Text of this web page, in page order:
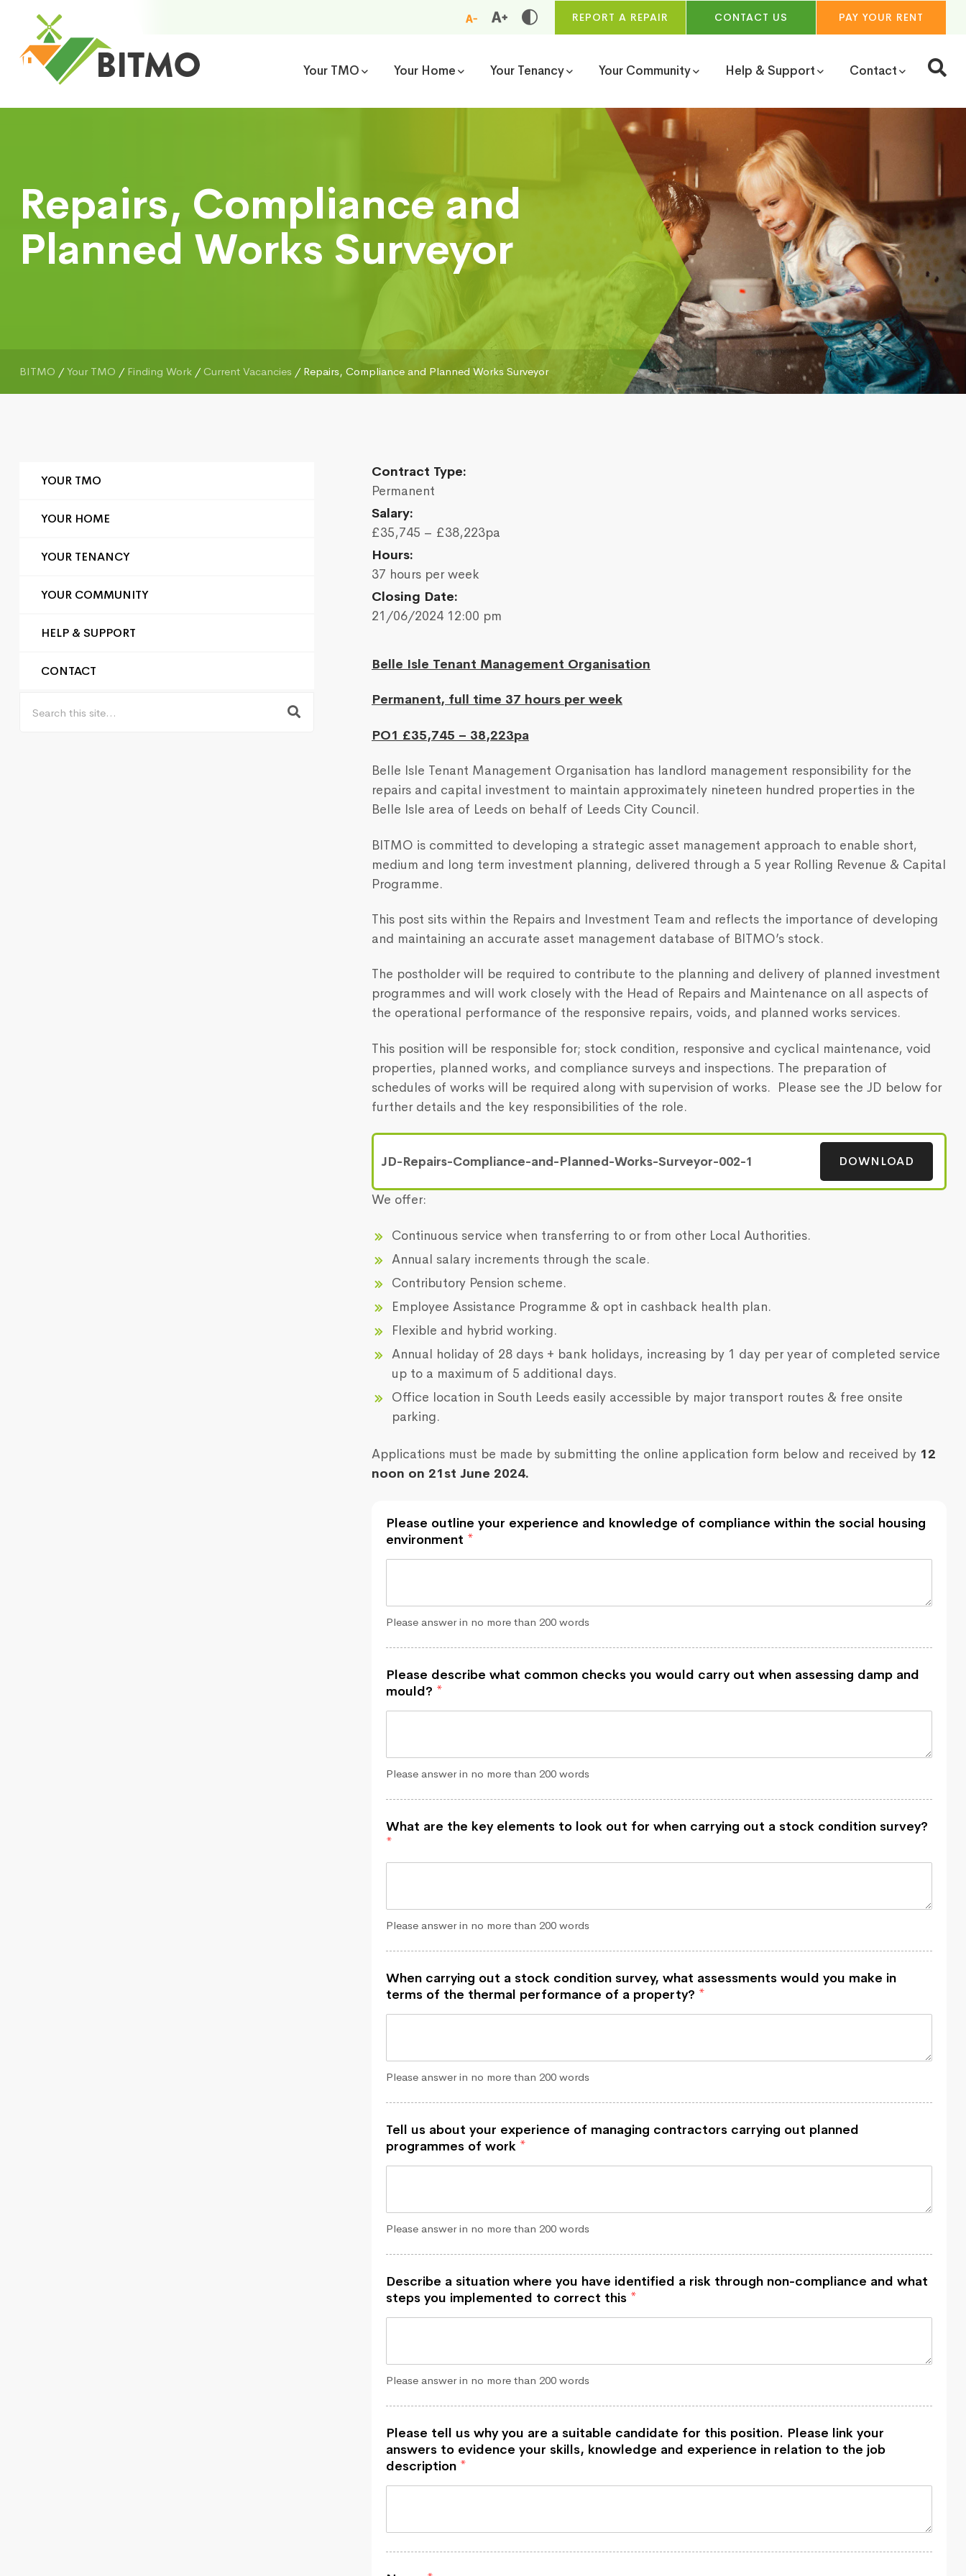
REPORT A REPAIR CONTACT US PAY YOUR RENT
Your TMO Your Home Your Tenancy Your Community Help & Support Contact
Repairs, Compliance and
Planned Works Surveyor
BITMO /Your TMO / Finding Work /Current Vacancies / Repairs, Compliance and Planned Works Surveyor
YOUR TMO
YOUR HOME
YOUR TENANCY
YOUR COMMUNITY
HELP & SUPPORT
CONTACT
Contract Type:
Permanent
Salary:
£35,745 – £38,223pa
Hours:
37 hours per week
Closing Date:
21/06/2024 12:00 pm
Belle Isle Tenant Management Organisation
Permanent, full time 37 hours per week
PO1 £35,745 – 38,223pa
Belle Isle Tenant Management Organisation has landlord management responsibility for the
repairs and capital investment to maintain approximately nineteen hundred properties in the
Belle Isle area of Leeds on behalf of Leeds City Council.
BITMO is committed to developing a strategic asset management approach to enable short,
medium and long term investment planning, delivered through a 5 year Rolling Revenue & Capital
Programme.
This post sits within the Repairs and Investment Team and reflects the importance of developing
and maintaining an accurate asset management database of BITMO’s stock.
The postholder will be required to contribute to the planning and delivery of planned investment
programmes and will work closely with the Head of Repairs and Maintenance on all aspects of
the operational performance of the responsive repairs, voids, and planned works services.
This position will be responsible for; stock condition, responsive and cyclical maintenance, void
properties, planned works, and compliance surveys and inspections. The preparation of
schedules of works will be required along with supervision of works. Please see the JD below for
further details and the key responsibilities of the role.
JD-Repairs-Compliance-and-Planned-Works-Surveyor-002-1 DOWNLOAD
We offer:
Continuous service when transferring to or from other Local Authorities.
Annual salary increments through the scale.
Contributory Pension scheme.
Employee Assistance Programme & opt in cashback health plan.
Flexible and hybrid working.
Annual holiday of 28 days + bank holidays, increasing by 1 day per year of completed service
up to a maximum of 5 additional days.
Office location in South Leeds easily accessible by major transport routes & free onsite
parking.
Applications must be made by submitting the online application form below and received by 12
noon on 21st June 2024.
Please outline your experience and knowledge of compliance within the social housing
environment *
Please answer in no more than 200 words
Please describe what common checks you would carry out when assessing damp and
mould? *
Please answer in no more than 200 words
What are the key elements to look out for when carrying out a stock condition survey?
*
Please answer in no more than 200 words
When carrying out a stock condition survey, what assessments would you make in
terms of the thermal performance of a property? *
Please answer in no more than 200 words
Tell us about your experience of managing contractors carrying out planned
programmes of work *
Please answer in no more than 200 words
Describe a situation where you have identified a risk through non-compliance and what
steps you implemented to correct this *
Please answer in no more than 200 words
Please tell us why you are a suitable candidate for this position. Please link your
answers to evidence your skills, knowledge and experience in relation to the job
description *